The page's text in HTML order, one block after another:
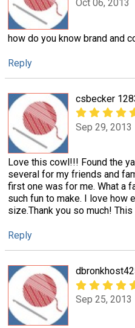
Oct 06, 2013
how do you know brand and
Reply
csbecker
Sep 29, 2013
Love this cowl!!! Found the
several for my friends and
first one was for me. What a
such fun to make. I love how
size.Thank you so much!
Reply
Sep 25, 2013